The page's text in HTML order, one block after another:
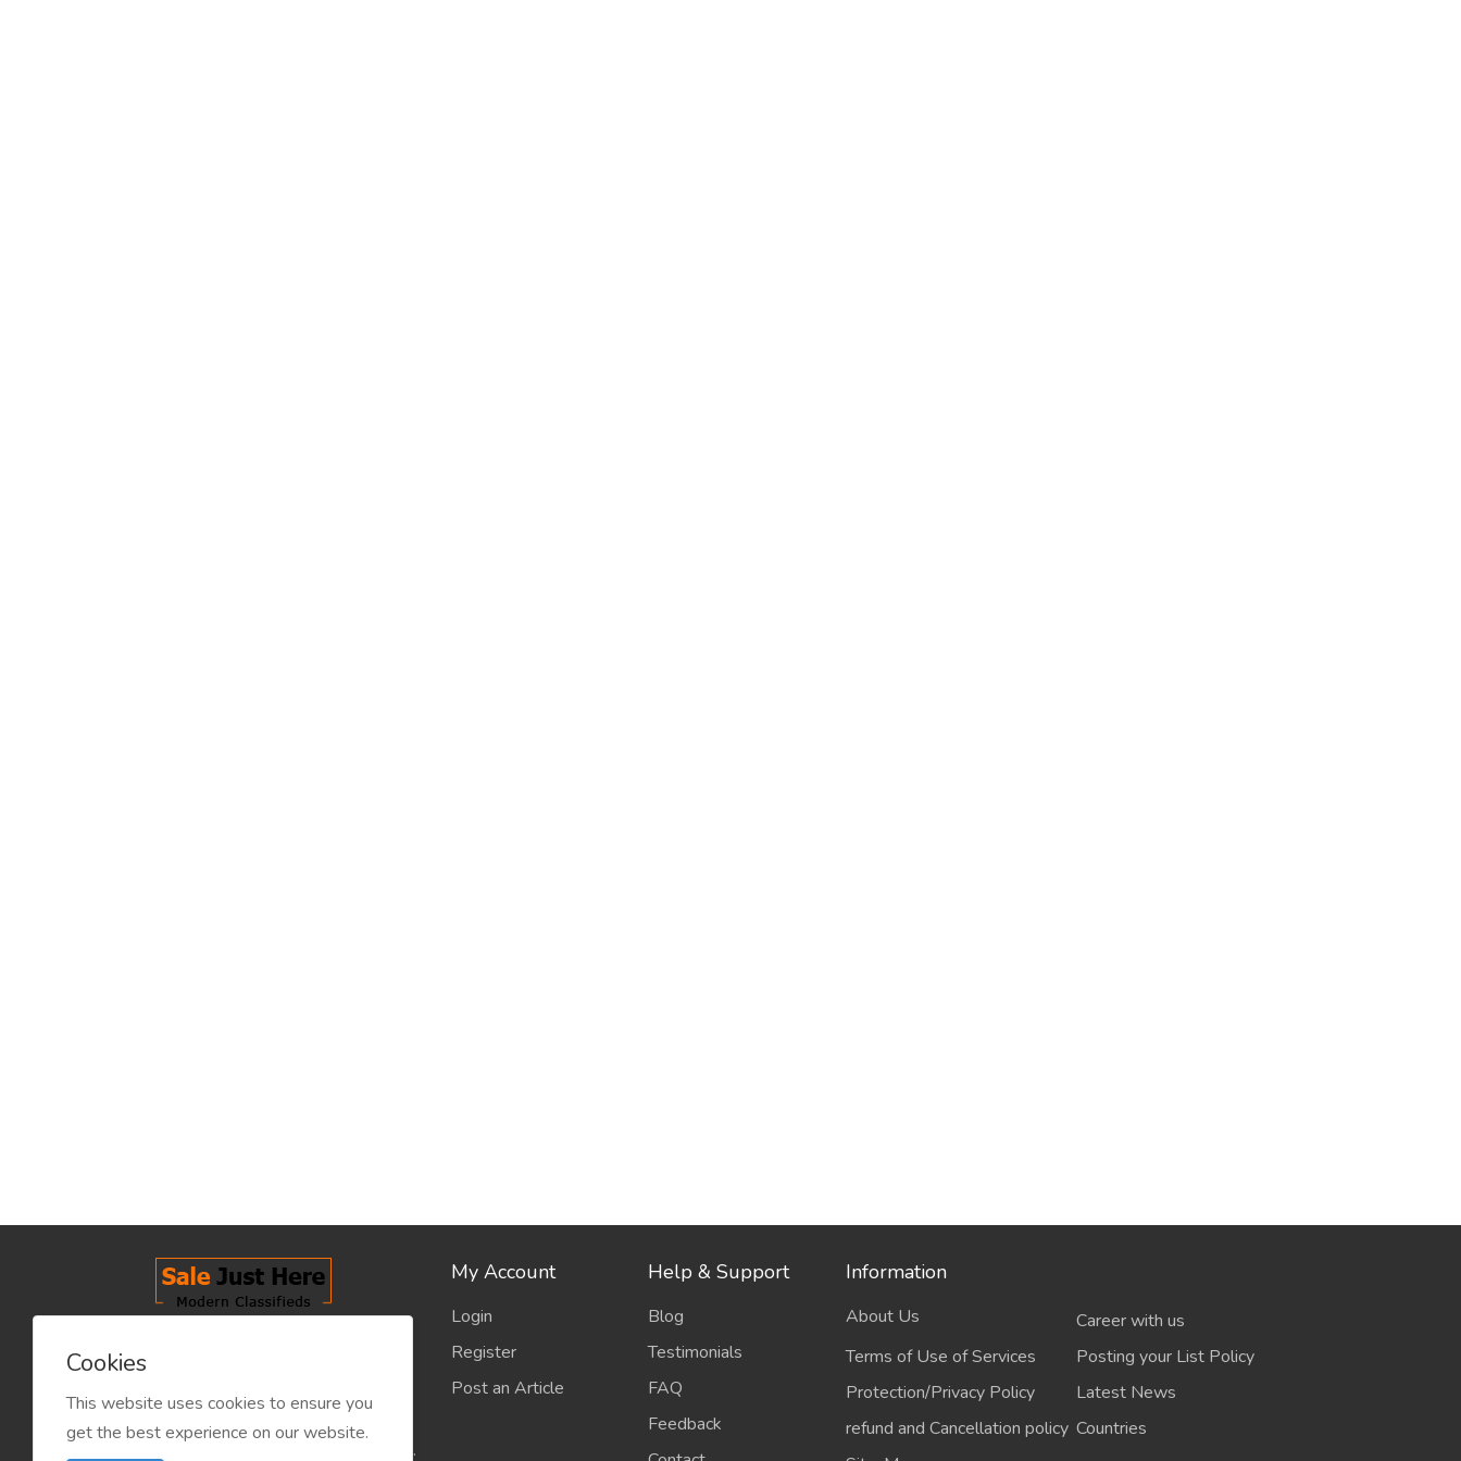
classified industry so that
product/service listing can boost
commercial exchanges world wide.
My Account
Login
Register
Post an Article
Help & Support
Blog
Testimonials
FAQ
Feedback
Information
About Us
Career with us
Terms of Use of Services
Posting your List Policy
Protection/Privacy Policy
Latest News
refund and Cancellation policy Countries
Cookies
This website uses cookies to ensure you
get the best experience on our website.